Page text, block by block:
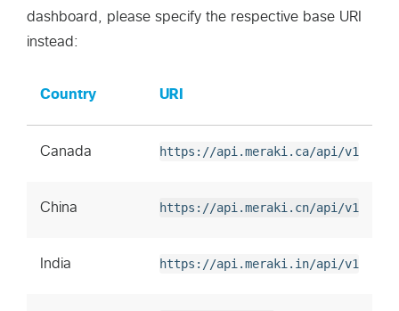
dashboard, please specify the respective base URI
instead:
Country URI
Canada https://api.meraki.ca/api/v1
China https://api.meraki.cn/api/v1
India https://api.meraki.in/api/v1